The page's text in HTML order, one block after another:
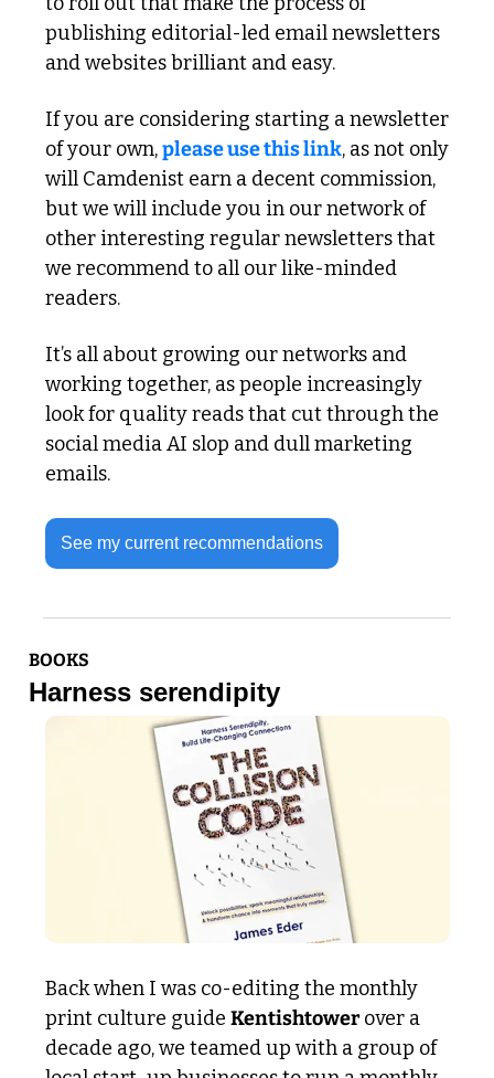
publishing editorial-led email newsletters
and websites brilliant and easy.
If you are considering starting a newsletter
of your own, please use this link, as not only
will Camdenist earn a decent commission,
but we will include you in our network of
other interesting regular newsletters that
we recommend to all our like-minded
readers.
It’s all about growing our networks and
working together, as people increasingly
look for quality reads that cut through the
social media AI slop and dull marketing
emails.
See my current recommendations
BOOKS
Harness serendipity
Back when I was co-editing the monthly
print culture guide Kentishtower over a
decade ago, we teamed up with a group of